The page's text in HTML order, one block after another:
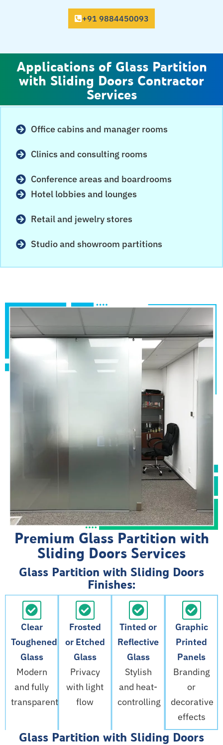
+91 9884450093
Applications of Glass Partition
with Sliding Doors Contractor
Services
Office cabins and manager rooms
Clinics and consulting rooms
Conference areas and boardrooms
Hotel lobbies and lounges
Retail and jewelry stores
Studio and showroom partitions
Premium Glass Partition with
Sliding Doors Services
Glass Partition with Sliding Doors
Finishes:
Clear
Toughened
Glass
Modern
and fully
transparent
Frosted
or Etched
Glass
Privacy
with light
flow
Tinted or
Reflective
Glass
Stylish
and heat-
controlling
Graphic
Printed
Panels
Branding
or
decorative
effects
Glass Partition with Sliding Doors